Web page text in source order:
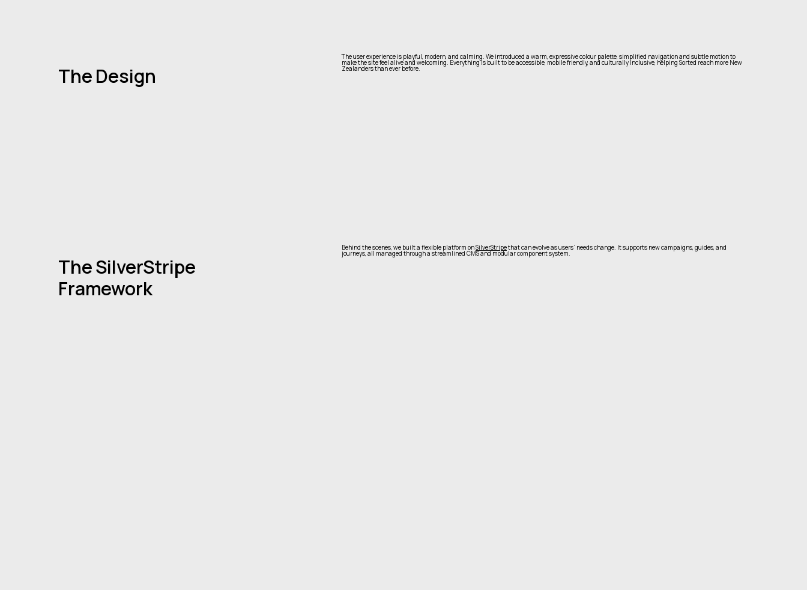
The Design
The user experience is playful, modern, and calming. We introduced a warm, expressive colour palette, simplified navigation and subtle motion to
make the site feel alive and welcoming. Everything is built to be accessible, mobile friendly, and culturally inclusive, helping Sorted reach more New
Zealanders than ever before.
The SilverStripe
Framework
Behind the scenes, we built a flexible platform onSilverStripethat can evolve as users’ needs change. It supports new campaigns, guides, and
journeys, all managed through a streamlined CMS and modular component system.